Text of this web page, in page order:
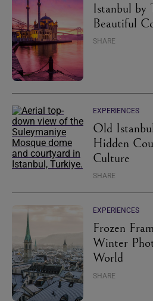
Istanbul by
Beautiful
SHARE
EXPERIENCES
Old
Hidden
Culture
SHARE
EXPERIENCES
Frozen
Winter
World
SHARE